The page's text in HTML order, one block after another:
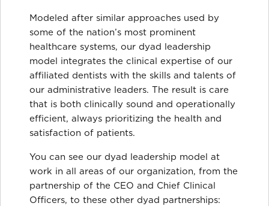
Modeled after similar approaches used by
some of the nation’s most prominent
healthcare systems, our dyad leadership
model integrates the clinical expertise of our
affiliated dentists with the skills and talents of
our administrative leaders. The result is care
that is both clinically sound and operationally
efficient, always prioritizing the health and
satisfaction of patients.
You can see our dyad leadership model at
work in all areas of our organization, from the
partnership of the CEO and Chief Clinical
Officers, to these other dyad partnerships: